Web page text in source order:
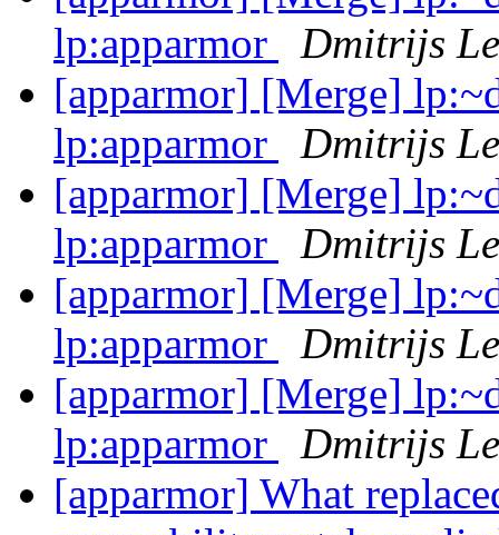
lp:apparmor
Dmitrijs
[apparmor] [Merge]
lp:apparmor
Dmitrijs
[apparmor] [Merge]
lp:apparmor
Dmitrijs
[apparmor] [Merge]
lp:apparmor
Dmitrijs
[apparmor] [Merge]
lp:apparmor
Dmitrijs
[apparmor] What